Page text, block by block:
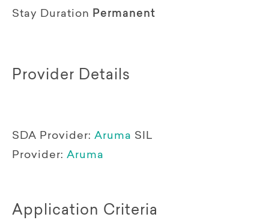
Stay Duration Permanent
Provider Details
SDA Provider: Aruma SIL
Provider: Aruma
Application Criteria